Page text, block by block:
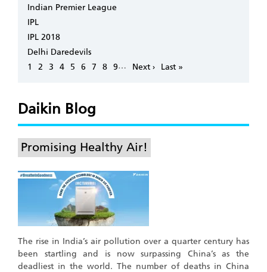
Indian Premier League
IPL
IPL 2018
Delhi Daredevils
Pagination
Page
1 Page
2 Page
3 Page
4 Page
5 Page
6 Page
7 Page
8 Page
9…
Next
Next ›
Last
Last »
Daikin Blog
Promising Healthy Air!
The rise in India’s air pollution over a quarter century has
been startling and is now surpassing China’s as the
deadliest in the world. The number of deaths in China